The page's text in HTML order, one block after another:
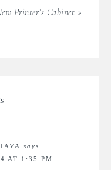
Printer’s Cabinet »
says
AT 1:35 PM